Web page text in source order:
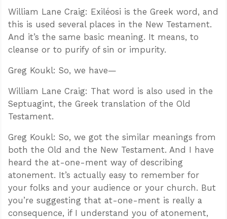
William Lane Craig: Exiléosi is the Greek word, and
this is used several places in the New Testament.
And it’s the same basic meaning. It means, to
cleanse or to purify of sin or impurity.
Greg Koukl: So, we have—
William Lane Craig: That word is also used in the
Septuagint, the Greek translation of the Old
Testament.
Greg Koukl: So, we got the similar meanings from
both the Old and the New Testament. And I have
heard the at-one-ment way of describing
atonement. It’s actually easy to remember for
your folks and your audience or your church. But
you’re suggesting that at-one-ment is really a
consequence, if I understand you of atonement,